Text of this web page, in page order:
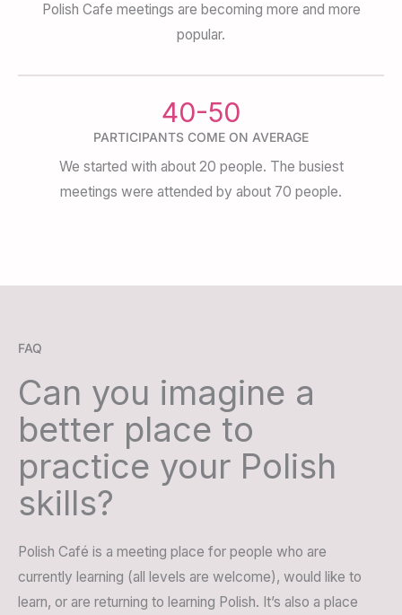
Polish Cafe meetings are becoming more and more
popular.
40-50
PARTICIPANTS COME ON AVERAGE
We started with about 20 people. The busiest
meetings were attended by about 70 people.
FAQ
Can you imagine a
better place to
practice your Polish
skills?
Polish Café is a meeting place for people who are
currently learning (all levels are welcome), would like to
learn, or are returning to learning Polish. It’s also a place